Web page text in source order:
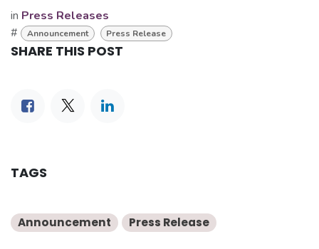
in Press Releases
#
Announcement Press Release
SHARE THIS POST
TAGS
Announcement Press Release